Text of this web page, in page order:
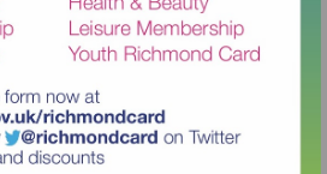
Visit
http://www.richmond.gov.uk/